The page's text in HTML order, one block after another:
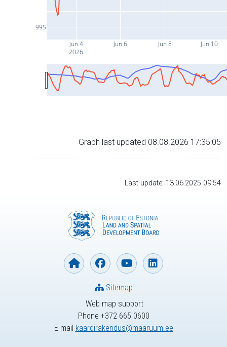
Jun 4
2026
Jun 6 Jun 8 Jun 10
995
Graph last updated 08.08.2026 17:35:05
Last update: 13.06.2025 09:54
Web map support
Phone +372 665 0600
E-mail kaardirakendus@maaruum.ee
Sitemap